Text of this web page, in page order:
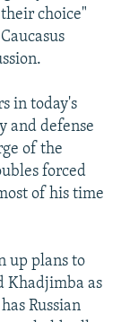
choice"
in today's
and defense
of the
forced
of his time
up plans to
Khadjimba as
Russian